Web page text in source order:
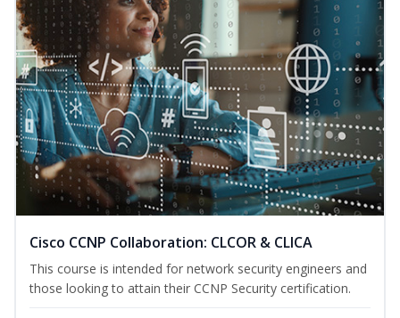
Cisco CCNP Collaboration: CLCOR & CLICA
This course is intended for network security engineers and
those looking to attain their CCNP Security certification.